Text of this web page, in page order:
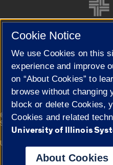
Cookie Settings
© 2026 The Board of Trustees of the
Statement
Campuses
University of Illinois System
Cookie Notice
We use Cookies on this
experience and improve
on “About Cookies” to
browse without changing
block or delete Cookies,
Cookies and related
University of Illinois
About Cookies